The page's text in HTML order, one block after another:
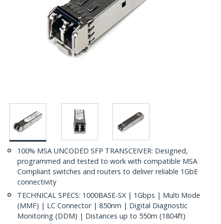
100% MSA UNCODED SFP TRANSCEIVER: Designed,
programmed and tested to work with compatible MSA
Compliant switches and routers to deliver reliable 1GbE
connectivity
TECHNICAL SPECS: 1000BASE-SX | 1Gbps | Multi Mode
(MMF) | LC Connector | 850nm | Digital Diagnostic
Monitoring (DDM) | Distances up to 550m (1804ft)